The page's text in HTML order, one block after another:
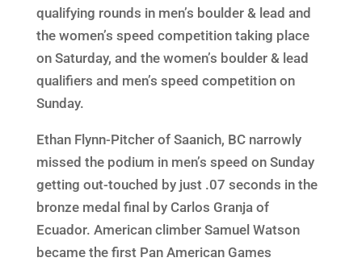
qualifying rounds in men’s boulder & lead and
the women’s speed competition taking place
on Saturday, and the women’s boulder & lead
qualifiers and men’s speed competition on
Sunday.
Ethan Flynn-Pitcher of Saanich, BC narrowly
missed the podium in men’s speed on Sunday
getting out-touched by just .07 seconds in the
bronze medal final by Carlos Granja of
Ecuador. American climber Samuel Watson
became the first Pan American Games